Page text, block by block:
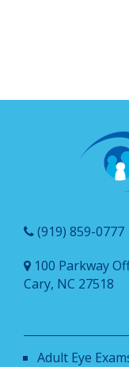
(919) 859-0777
100 Parkway
Cary, NC 27518
Adult Eye